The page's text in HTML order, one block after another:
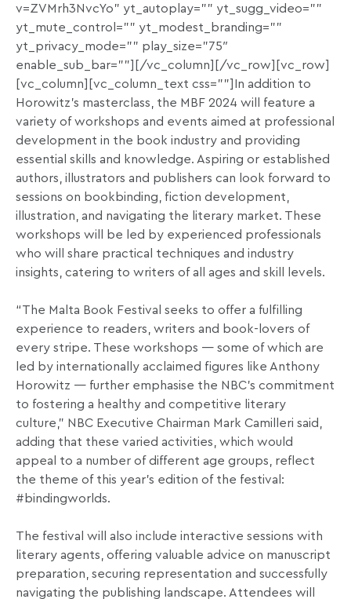
v=ZVMrh3NvcYo” yt_autoplay=”” yt_sugg_video=””
yt_mute_control=”” yt_modest_branding=””
yt_privacy_mode=”” play_size=”75″
enable_sub_bar=””][/vc_column][/vc_row][vc_row]
[vc_column][vc_column_text css=””]In addition to
Horowitz’s masterclass, the MBF 2024 will feature a
variety of workshops and events aimed at professional
development in the book industry and providing
essential skills and knowledge. Aspiring or established
authors, illustrators and publishers can look forward to
sessions on bookbinding, fiction development,
illustration, and navigating the literary market. These
workshops will be led by experienced professionals
who will share practical techniques and industry
insights, catering to writers of all ages and skill levels.
“The Malta Book Festival seeks to offer a fulfilling
experience to readers, writers and book-lovers of
every stripe. These workshops — some of which are
led by internationally acclaimed figures like Anthony
Horowitz — further emphasise the NBC’s commitment
to fostering a healthy and competitive literary
culture,” NBC Executive Chairman Mark Camilleri said,
adding that these varied activities, which would
appeal to a number of different age groups, reflect
the theme of this year’s edition of the festival:
#bindingworlds.
The festival will also include interactive sessions with
literary agents, offering valuable advice on manuscript
preparation, securing representation and successfully
navigating the publishing landscape. Attendees will